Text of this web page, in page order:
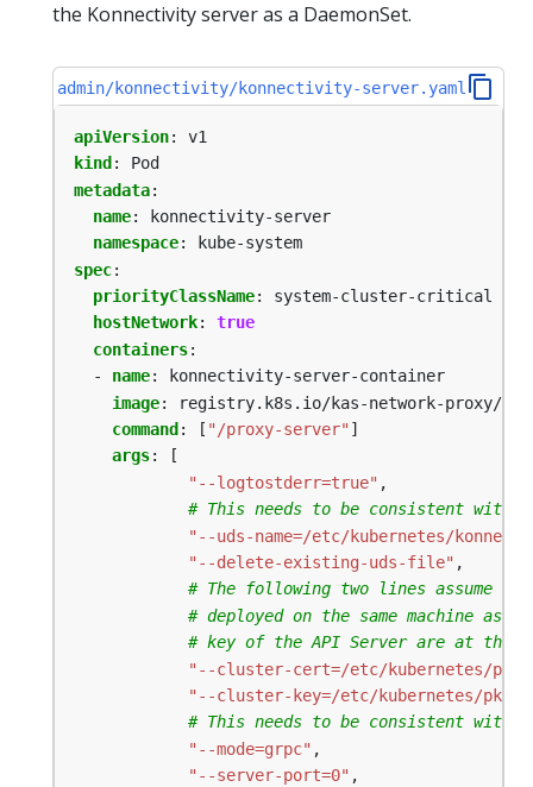
the Konnectivity server as a DaemonSet.
admin/konnectivity/konnectivity-server.yaml
apiVersion:
v1
kind :
Pod
metadata:
name:
konnectivity-server
namespace:
kube-system
spec:
priorityClassName:
system-cluster-critical
hostNetwork:
true
containers:
- name:
konnectivity-server-container
image:
registry.k8s.io/kas-network-proxy/
command : [ "/proxy-server" ]
args:
[
"--logtostderr=true" ,
# This needs to be consistent with
"--uds-name=/etc/kubernetes/
"--delete-existing-uds-file" ,
# The following two lines assume
# deployed on the same machine as
# key of the API Server are at the
"--cluster-cert=/etc/kubernetes/
"--cluster-key=/etc/kubernetes/pki/
# This needs to be consistent with
"--mode=grpc" ,
"--server-port=0" ,